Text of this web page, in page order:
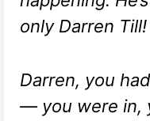
only Darren Till!
Darren, you
— you were in,